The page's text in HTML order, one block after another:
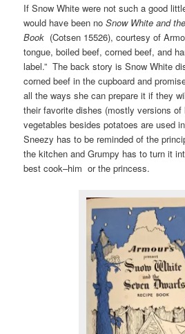
If Snow White were not such a good
would have been noSnow White and
Book (Cotsen 15526), courtesy of
tongue, boiled beef, corned beef, and
label.” The back story is Snow White
corned beef in the cupboard and
all the ways she can prepare it if they
their favorite dishes (mostly versions
vegetables besides potatoes are used
Sneezy has to be reminded of the
the kitchen and Grumpy has to turn it
best cook–him or the princess.